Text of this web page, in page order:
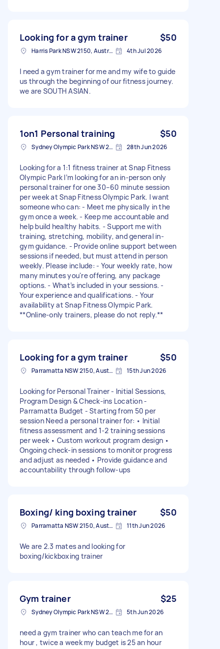
Looking for a gym trainer $50
Harris Park NSW 2150, Australia 4th Jul 2026
I need a gym trainer for me and my wife to guide
us through the beginning of our fitness journey.
we are SOUTH ASIAN.
1on1 Personal training $50
Sydney Olympic Park NSW 2127, Australia 28th Jun 2026
Looking for a 1:1 fitness trainer at Snap Fitness
Olympic Park I’m looking for an in-person only
personal trainer for one 30–60 minute session
per week at Snap Fitness Olympic Park. I want
someone who can: - Meet me physically in the
gym once a week. - Keep me accountable and
help build healthy habits. - Support me with
training, stretching, mobility, and general in-
gym guidance. - Provide online support between
sessions if needed, but must attend in person
weekly. Please include: - Your weekly rate, how
many minutes you're offering, any package
options. - What’s included in your sessions. -
Your experience and qualifications. - Your
availability at Snap Fitness Olympic Park.
**Online-only trainers, please do not reply.**
Looking for a gym trainer $50
Parramatta NSW 2150, Australia 15th Jun 2026
Looking for Personal Trainer - Initial Sessions,
Program Design & Check-ins Location -
Parramatta Budget - Starting from 50 per
session Need a personal trainer for: • Initial
fitness assessment and 1-2 training sessions
per week • Custom workout program design •
Ongoing check-in sessions to monitor progress
and adjust as needed • Provide guidance and
accountability through follow-ups
Boxing/ king boxing trainer $50
Parramatta NSW 2150, Australia 11th Jun 2026
We are 2.3 mates and looking for
boxing/kickboxing trainer
Gym trainer $25
Sydney Olympic Park NSW 2127, Australia 5th Jun 2026
need a gym trainer who can teach me for an
hour , twice a week my budget is 25 an hour